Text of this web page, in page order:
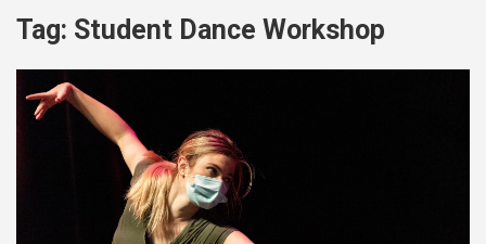
Tag: Student Dance Workshop